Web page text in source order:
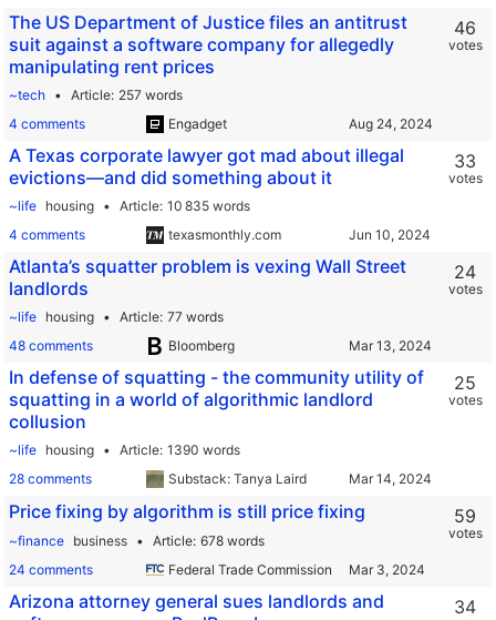
The US Department of Justice files an antitrust
suit against a software company for allegedly
manipulating rent prices
~tech Article 257 words
4 comments
Engadget
46
votes
A Texas corporate lawyer got mad about illegal
evictions—and did something about it
~life housing Article 10 835 words
4 comments
texasmonthly.com
33
votes
Atlanta’s squatter problem is vexing Wall Street
landlords
~life housing Article 77 words
48 comments
Bloomberg
24
votes
In defense of squatting - the community utility of
squatting in a world of algorithmic landlord
collusion
~life housing Article 1390 words
28 comments
Substack: Tanya Laird
25
votes
Price fixing by algorithm is still price fixing
~finance business Article 678 words
24 comments
Federal Trade Commission
59
votes
Arizona attorney general sues landlords and
34